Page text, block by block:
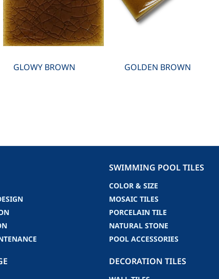
GLOWY BROWN GOLDEN BROWN
SWIMMING POOL TILES
COLOR & SIZE
MOSAIC TILES
PORCELAIN TILE
NATURAL STONE
POOL ACCESSORIES
DECORATION TILES